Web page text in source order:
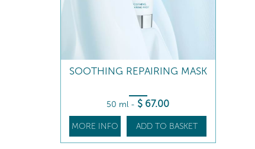
SOOTHING REPAIRING MASK
50 ml - $ 67.00
MORE INFO ADD TO BASKET